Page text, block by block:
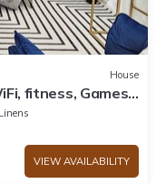
House
fitness, Games
VIEW AVAILABILITY